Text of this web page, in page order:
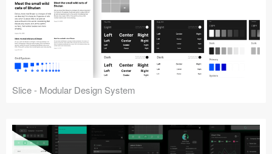
Slice - Modular Design System